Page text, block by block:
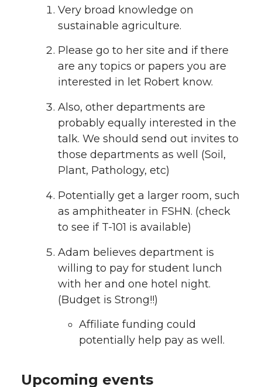
Very broad knowledge on
sustainable agriculture.
Please go to her site and if there
are any topics or papers you are
interested in let Robert know.
Also, other departments are
probably equally interested in the
talk. We should send out invites to
those departments as well (Soil,
Plant, Pathology, etc)
Potentially get a larger room, such
as amphitheater in FSHN. (check
to see if T-101 is available)
Adam believes department is
willing to pay for student lunch
with her and one hotel night.
(Budget is Strong!!)
Affiliate funding could
potentially help pay as well.
Upcoming events